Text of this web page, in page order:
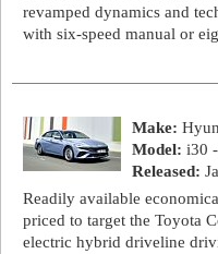
revamped dynamics and
with six-speed manual or
Make:
Model: i30
Released:
Readily available
priced to target the Toyota
electric hybrid driveline